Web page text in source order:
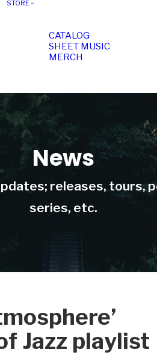
STORE
CATALOG
SHEET MUSIC
MERCH
News
releases, tours,
series, etc.
Jazz playlist